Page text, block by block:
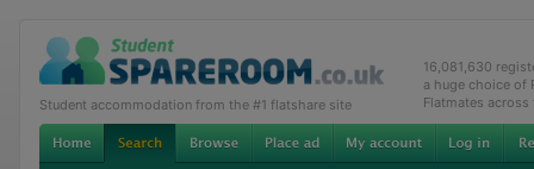
Student accommodation from the #1 flatshare site
16,081,630
a huge choice of
Flatmates across